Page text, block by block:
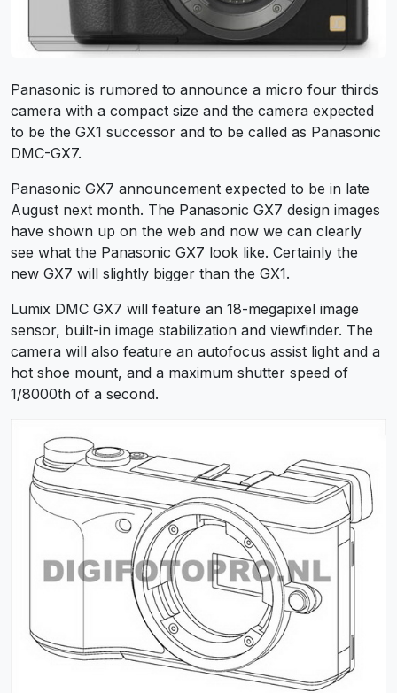
Panasonic is rumored to announce a micro four thirds
camera with a compact size and the camera expected
to be the GX1 successor and to be called as Panasonic
DMC-GX7.
Panasonic GX7 announcement expected to be in late
August next month. The Panasonic GX7 design images
have shown up on the web and now we can clearly
see what the Panasonic GX7 look like. Certainly the
new GX7 will slightly bigger than the GX1.
Lumix DMC GX7 will feature an 18-megapixel image
sensor, built-in image stabilization and viewfinder. The
camera will also feature an autofocus assist light and a
hot shoe mount, and a maximum shutter speed of
1/8000th of a second.